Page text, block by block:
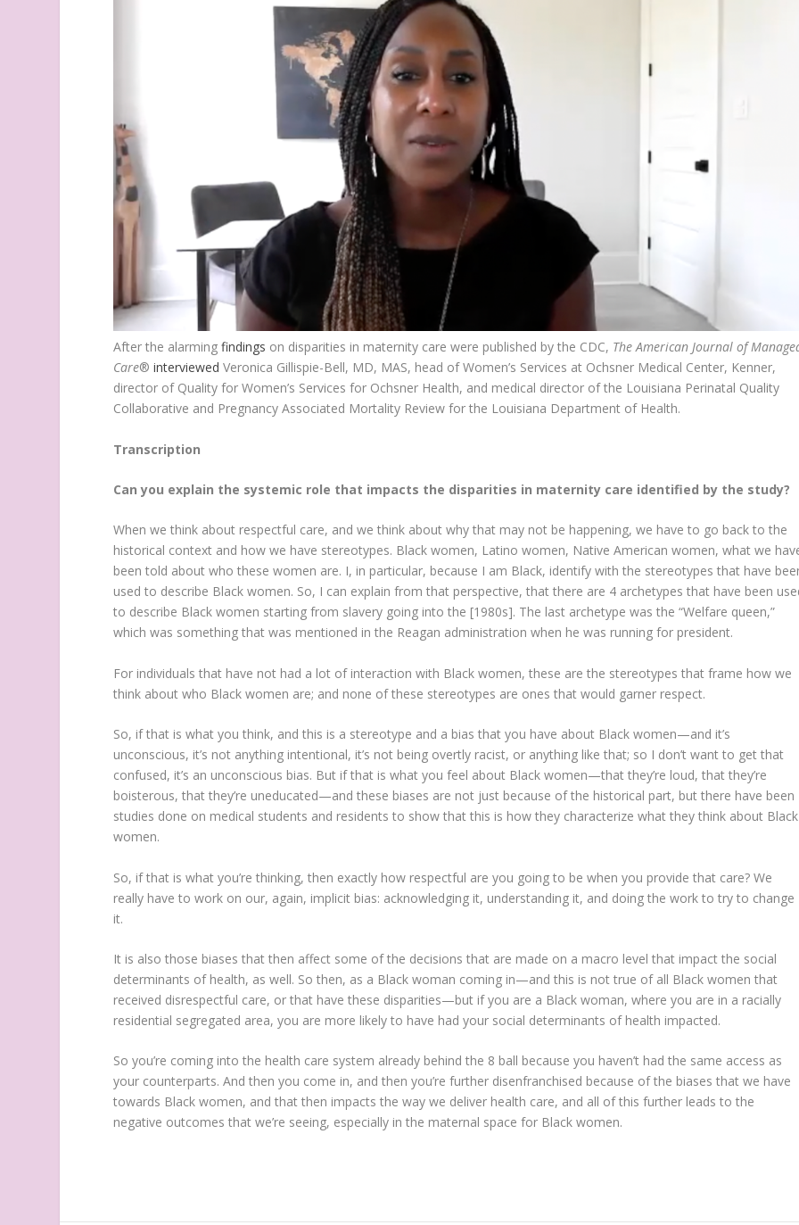
After the alarmingfindings on disparities in maternity care were published by the CDC, The American Journal of
Care® interviewed Veronica Gillispie-Bell, MD, MAS, head of Women’s Services at Ochsner Medical Center, Kenner,
director of Quality for Women’s Services for Ochsner Health, and medical director of the Louisiana Perinatal Quality
Collaborative and Pregnancy Associated Mortality Review for the Louisiana Department of Health.
Transcription
Can you explain the systemic role that impacts the disparities in maternity care identified by the study?
When we think about respectful care, and we think about why that may not be happening, we have to go back to the
historical context and how we have stereotypes. Black women, Latino women, Native American women, what we
been told about who these women are. I, in particular, because I am Black, identify with the stereotypes that have
used to describe Black women. So, I can explain from that perspective, that there are 4 archetypes that have been
to describe Black women starting from slavery going into the [1980s]. The last archetype was the “Welfare queen,”
which was something that was mentioned in the Reagan administration when he was running for president.
For individuals that have not had a lot of interaction with Black women, these are the stereotypes that frame how we
think about who Black women are; and none of these stereotypes are ones that would garner respect.
So, if that is what you think, and this is a stereotype and a bias that you have about Black women—and it’s
unconscious, it’s not anything intentional, it’s not being overtly racist, or anything like that; so I don’t want to get that
confused, it’s an unconscious bias. But if that is what you feel about Black women—that they’re loud, that they’re
boisterous, that they’re uneducated—and these biases are not just because of the historical part, but there have been
studies done on medical students and residents to show that this is how they characterize what they think about Black
women.
So, if that is what you’re thinking, then exactly how respectful are you going to be when you provide that care? We
really have to work on our, again, implicit bias: acknowledging it, understanding it, and doing the work to try to change
it.
It is also those biases that then affect some of the decisions that are made on a macro level that impact the social
determinants of health, as well. So then, as a Black woman coming in—and this is not true of all Black women that
received disrespectful care, or that have these disparities—but if you are a Black woman, where you are in a racially
residential segregated area, you are more likely to have had your social determinants of health impacted.
So you’re coming into the health care system already behind the 8 ball because you haven’t had the same access as
your counterparts. And then you come in, and then you’re further disenfranchised because of the biases that we have
towards Black women, and that then impacts the way we deliver health care, and all of this further leads to the
negative outcomes that we’re seeing, especially in the maternal space for Black women.